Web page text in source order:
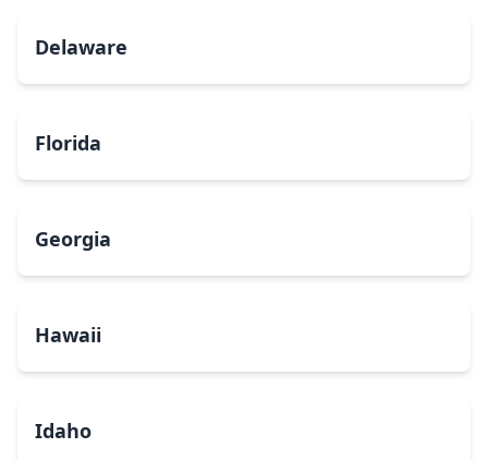
Delaware
Florida
Georgia
Hawaii
Idaho